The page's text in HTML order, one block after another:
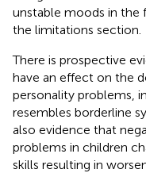
unstable moods in the
the limitations section.
There is prospective
have an effect on the
personality problems,
resembles borderline
also evidence that
problems in children
skills resulting in